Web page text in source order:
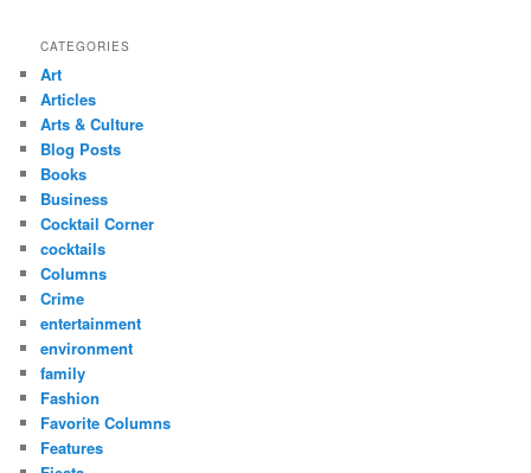
CATEGORIES
Art
Articles
Arts & Culture
Blog Posts
Books
Business
Cocktail Corner
cocktails
Columns
Crime
entertainment
environment
family
Fashion
Favorite Columns
Features